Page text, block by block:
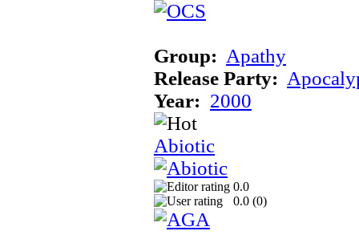
Group: Apathy
Release Party:
Year: 2000
Abiotic
0.0
0.0 (0)